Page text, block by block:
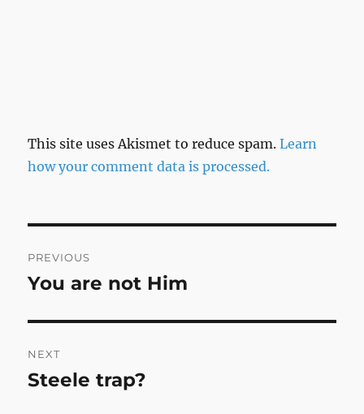
This site uses Akismet to reduce spam.Learn
how your comment data is processed.
navigation
PREVIOUS
Previous
You are not Him
NEXT
Next
Steele trap?